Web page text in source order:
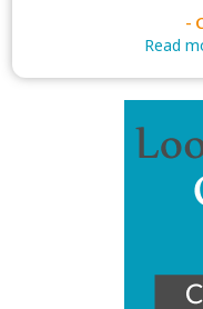
-
Read